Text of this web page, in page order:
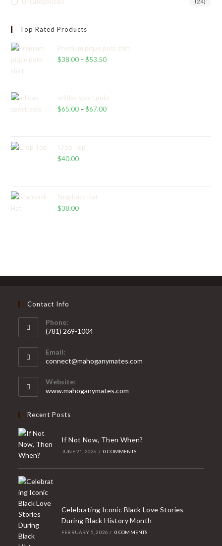
Uncategorized
Top Rated Products
Premium pique polo shirt
$38.00 – $53.50Price
through
$53.50
adidas sport polo
$65.00 – $67.00Price
Crop Top
$40.00
Snapback Hat
$38.00
Contact Info
Phone:
(781) 269-1004
in
your
application
Email:
connect@mahoganymates.com
Website:
www.mahoganymates.com
Recent Posts
If Not Now, Then When?
JUNE 21, 2026 / 0 COMMENTS
Celebrating Iconic Black Love Stories
During Black History Month
FEBRUARY 5, 2026 / 0 COMMENTS